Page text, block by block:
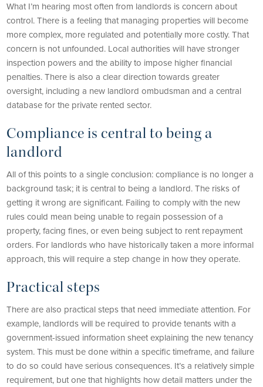
What I’m hearing most often from landlords is concern about
control. There is a feeling that managing properties will become
more complex, more regulated and potentially more costly. That
concern is not unfounded. Local authorities will have stronger
inspection powers and the ability to impose higher financial
penalties. There is also a clear direction towards greater
oversight, including a new landlord ombudsman and a central
database for the private rented sector.
Compliance is central to being a
landlord
All of this points to a single conclusion: compliance is no longer a
background task; it is central to being a landlord. The risks of
getting it wrong are significant. Failing to comply with the new
rules could mean being unable to regain possession of a
property, facing fines, or even being subject to rent repayment
orders. For landlords who have historically taken a more informal
approach, this will require a step change in how they operate.
Practical steps
There are also practical steps that need immediate attention. For
example, landlords will be required to provide tenants with a
government-issued information sheet explaining the new tenancy
system. This must be done within a specific timeframe, and failure
to do so could have serious consequences. It’s a relatively simple
requirement, but one that highlights how detail matters under the